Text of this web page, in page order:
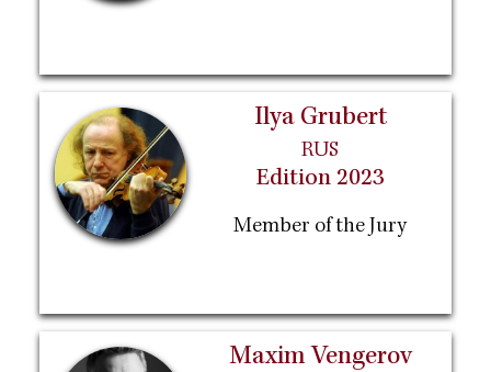
Ilya Grubert
RUS
Edition 2023
Member of the Jury
Maxim Vengerov